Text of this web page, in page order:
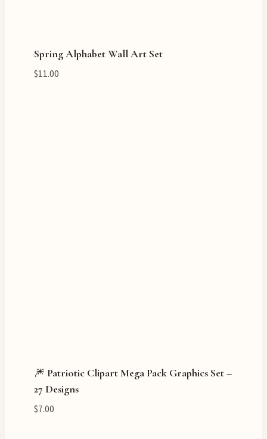
Spring Alphabet Wall Art Set
$11.00
🎆 Patriotic Clipart Mega Pack Graphics Set –
27 Designs
$7.00